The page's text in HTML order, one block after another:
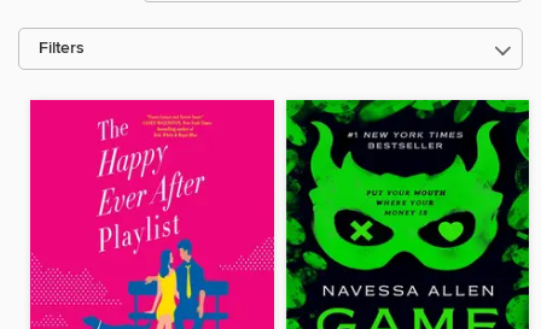
Filters